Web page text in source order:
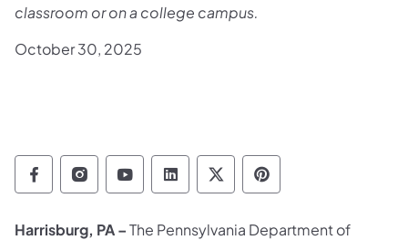
classroom or on a college campus.
October 30, 2025
Department of Education Follow on
Department of Education Follow on
Department of Education Follow
Department of Education
Department of
Department of
Harrisburg, PA –The Pennsylvania Department of